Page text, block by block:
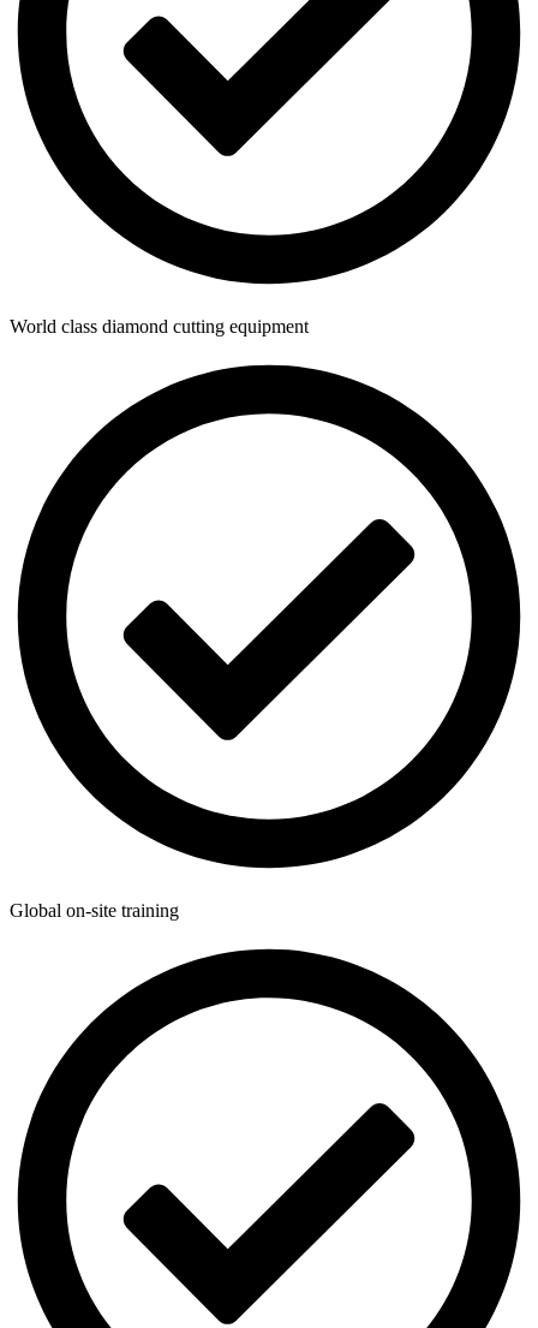
World class diamond cutting equipment
Global on-site training